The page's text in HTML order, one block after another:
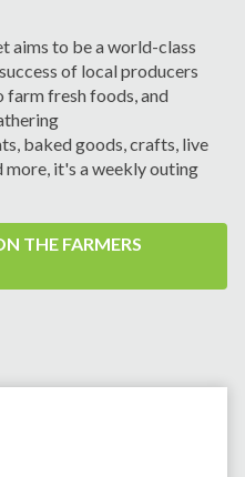
aims to be a world-class
of local producers
farm fresh foods, and
baked goods, crafts, live
it's a weekly outing
THE FARMERS